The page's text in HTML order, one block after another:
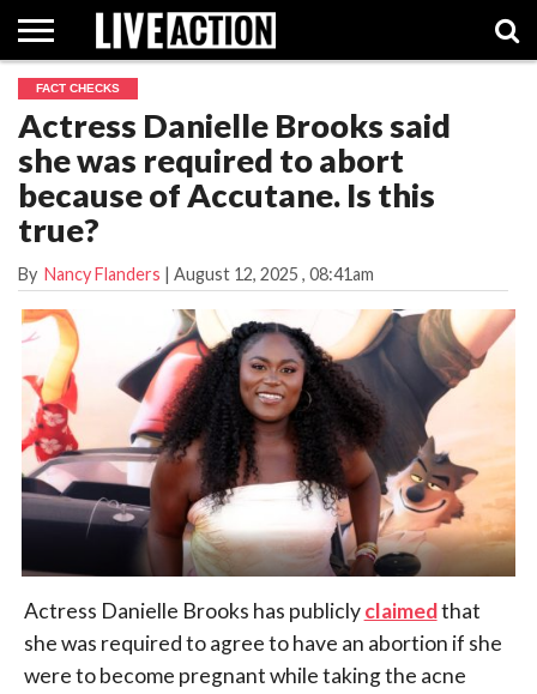
INVESTIGATIVE
FACT
ABORTION
POLITICS
SHOPSUPPORT
LIVE
ACTION
FACT CHECKS
Actress Danielle Brooks said
she was required to abort
because of Accutane. Is this
true?
By Nancy Flanders | August 12, 2025 , 08:41am
Actress Danielle Brooks has publiclyclaimedthat
she was required to agree to have an abortion if she
were to become pregnant while taking the acne